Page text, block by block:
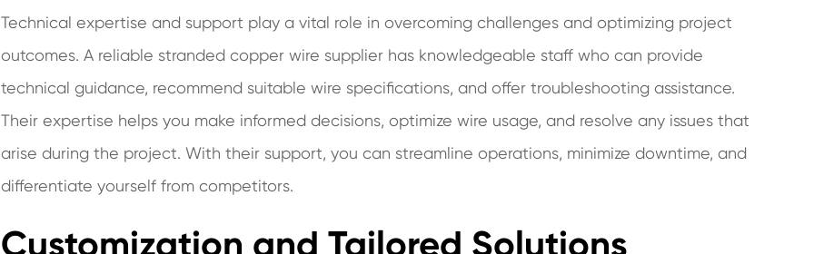
Technical expertise and support play a vital role in overcoming challenges and optimizing project
outcomes. A reliable stranded copper wire supplier has knowledgeable staff who can provide
technical guidance, recommend suitable wire specifications, and offer troubleshooting assistance.
Their expertise helps you make informed decisions, optimize wire usage, and resolve any issues that
arise during the project. With their support, you can streamline operations, minimize downtime, and
differentiate yourself from competitors.
Customization and Tailored Solutions